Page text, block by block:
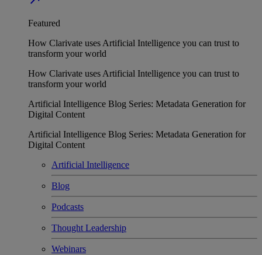
Featured
How Clarivate uses Artificial Intelligence you can trust to
transform your world
How Clarivate uses Artificial Intelligence you can trust to
transform your world
Artificial Intelligence Blog Series: Metadata Generation for
Digital Content
Artificial Intelligence Blog Series: Metadata Generation for
Digital Content
Artificial Intelligence
Blog
Podcasts
Thought Leadership
Webinars